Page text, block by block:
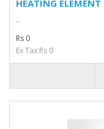
HEATING
..
Rs 0
Ex Tax:Rs 0